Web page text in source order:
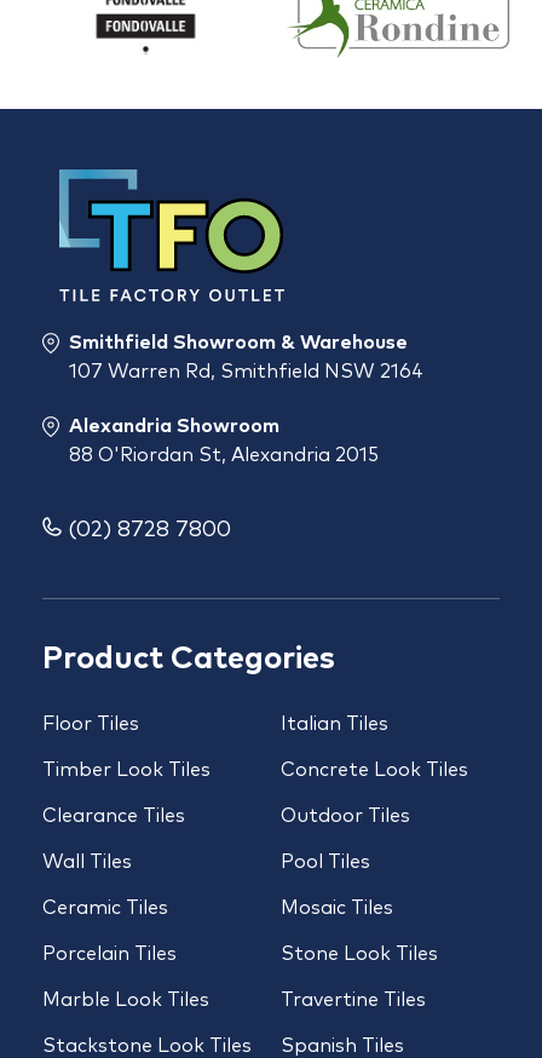
Product Categories
Floor Tiles
Timber Look Tiles
Clearance Tiles
Wall Tiles
Ceramic Tiles
Porcelain Tiles
Marble Look Tiles
Stackstone Look Tiles
Italian Tiles
Concrete Look Tiles
Outdoor Tiles
Pool Tiles
Mosaic Tiles
Stone Look Tiles
Travertine Tiles
Spanish Tiles
Smithfield Showroom & Warehouse
107 Warren Rd, Smithfield NSW 2164
Alexandria Showroom
88 O'Riordan St, Alexandria 2015
(02) 8728 7800